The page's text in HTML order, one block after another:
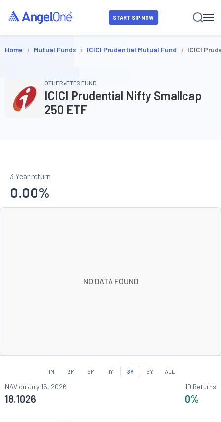
START SIP NOW
Home › Mutual Funds › ICICI Prudential Mutual Fund › ICICI
OTHER•ETFS FUND
ICICI Prudential Nifty Smallcap
250 ETF
3 Year return
0.00%
NO DATA FOUND
1M 3M 6M 1Y 3Y 5Y ALL
NAV on July 16, 2026
18.1026
1D Returns
0%